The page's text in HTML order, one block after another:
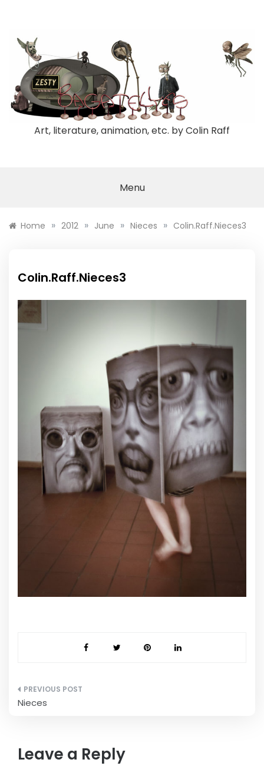
Art, literature, animation, etc. by Colin Raff
Menu
Home » 2012 » June » Nieces » Colin.Raff.Nieces3
Colin.Raff.Nieces3
Post
Nieces
Leave a Reply